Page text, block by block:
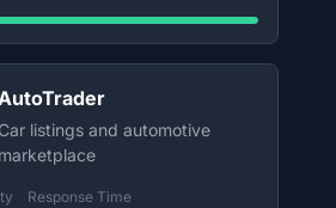
Car listings and automotive
marketplace
Response Time